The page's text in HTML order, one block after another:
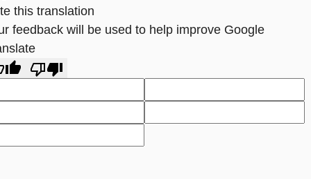
this translation
feedback will be used to help improve Google